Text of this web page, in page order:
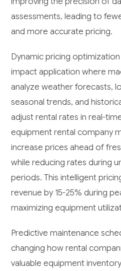
assessments, leading to
and more accurate pricing.
Dynamic pricing
impact application where
analyze weather forecasts,
seasonal trends, and
adjust rental rates in real-
equipment rental company
increase prices ahead of
while reducing rates during
periods. This intelligent
revenue by 15-25% during
maximizing equipment
Predictive maintenance
changing how rental
valuable equipment